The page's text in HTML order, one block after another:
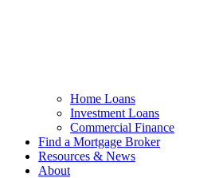
Home Loans
Investment Loans
Commercial Finance
Find a Mortgage Broker
Resources & News
About